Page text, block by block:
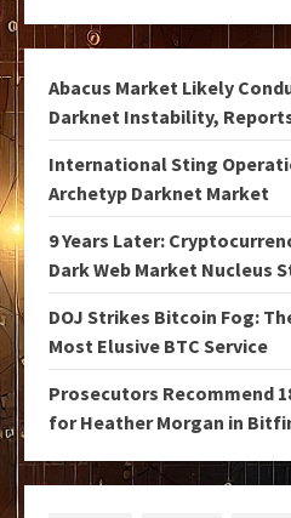
Abacus Market Likely
Darknet Instability, Reports
International Sting
Archetyp Darknet Market
9 Years Later:
Dark Web Market Nucleus
DOJ Strikes Bitcoin Fog:
Most Elusive BTC Service
Prosecutors Recommend
for Heather Morgan in